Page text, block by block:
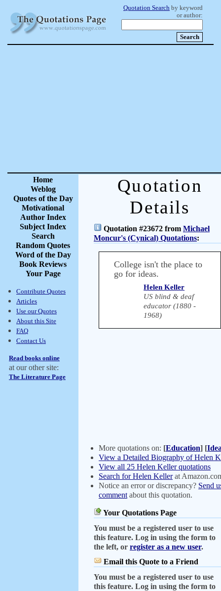
Quotation Search by keyword
or author:
Home
Weblog
Quotes of the Day
Motivational
Author Index
Subject Index
Search
Random Quotes
Word of the Day
Book Reviews
Your Page
Contribute Quotes
Articles
Use our Quotes
About this Site
FAQ
Contact Us
Read books online
at our other site:
The Literature Page
Quotation
Details
Quotation #23672 from Michael
Moncur's (Cynical) Quotations:
College isn't the place to
go for ideas.
Helen Keller
US blind & deaf
educator (1880 -
1968)
More quotations on: [Education] [
View a Detailed Biography of Helen
View all 25 Helen Keller quotations
Search for Helen Kellerat
Notice an error or discrepancy? Send
comment about this quotation.
Your Quotations Page
You must be a registered user to use
this feature. Log in using the form to
the left, or register as a new user.
Email this Quote to a Friend
You must be a registered user to use
this feature. Log in using the form to